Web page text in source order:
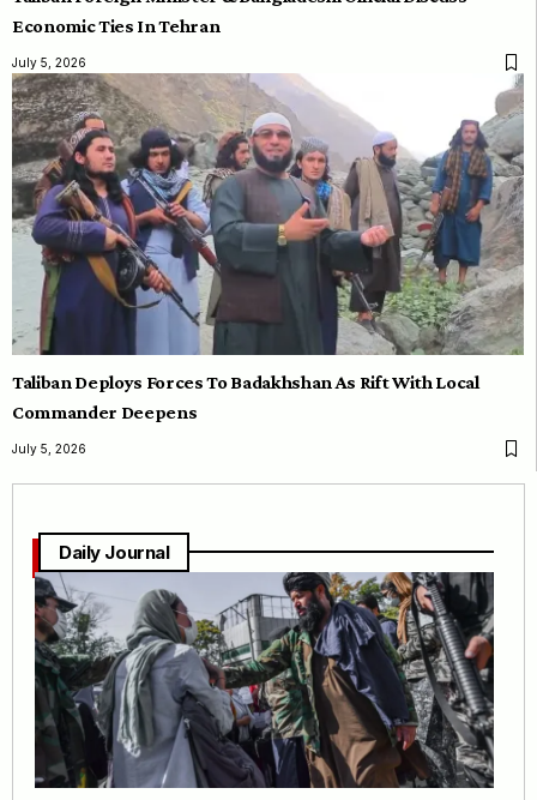
Economic Ties In Tehran
July 5, 2026
Taliban Deploys Forces To Badakhshan As Rift With Local
Commander Deepens
July 5, 2026
Daily Journal